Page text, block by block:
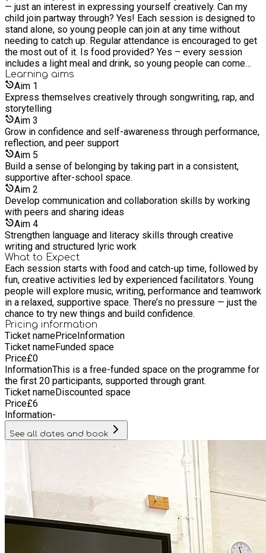
mentorship, and a platform for young people to understand
the business side of music while building the skills,
confidence, and social network they need to access life-
changing opportunities in the industry. From promotion to
distribution and everything in between, we help them learn the
ropes of music management. Our Mission: Our Mission is to
unearth the hidden talents of young people in our under-
resourced communities through high quality music education.
Our Vision: Our Vision is for every young person to express
themselves creatively and have the opportunity to make it in
the music industry.
— just an interest in expressing yourself creatively. Can my
child join partway through? Yes! Each session is designed to
stand alone, so young people can join at any time without
needing to catch up. Regular attendance is encouraged to get
the most out of it. Is food provided? Yes – every session
includes a light meal and drink, so young people can come
straight from school. It’s all included in the session price or
funding. What’s the attendance policy? We want to make sure
all places are used well. If your child has a funded place or is
booked in for the full term, we ask that they attend at least
80% of sessions. Missed sessions without notice may result
in a small charge or the place being offered to someone else.
What if I can’t pay but don’t have a funded place? Please get
in touch. We’ll always try to help where we can, and
occasionally have additional spaces available free of charge
if others cancel.
Learning aims
Aim 1
Express themselves creatively through songwriting, rap, and
storytelling
Aim 3
Grow in confidence and self-awareness through performance,
reflection, and peer support
Aim 5
Build a sense of belonging by taking part in a consistent,
supportive after-school space.
Aim 2
Develop communication and collaboration skills by working
with peers and sharing ideas
Aim 4
Strengthen language and literacy skills through creative
writing and structured lyric work
What to Expect
Each session starts with food and catch-up time, followed by
fun, creative activities led by experienced facilitators. Young
people will explore music, writing, performance and teamwork
in a relaxed, supportive space. There’s no pressure — just the
chance to try new things and build confidence.
Pricing information
Ticket namePriceInformation
Ticket nameFunded space
Price£0
InformationThis is a free-funded space on the programme for
the first 20 participants, supported through grant.
Ticket nameDiscounted space
Price£6
Information-
See all dates and book